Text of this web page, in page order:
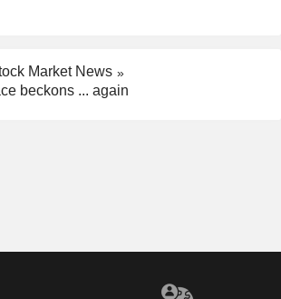
Market News
beckons ... again